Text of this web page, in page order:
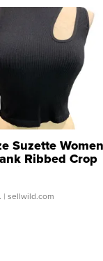
Suzette
Ribbed Crop
...
| sellwild.com